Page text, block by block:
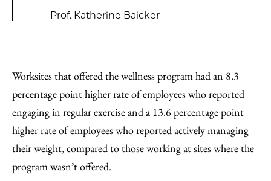
—Prof. Katherine Baicker
Worksites that offered the wellness program had an 8.3
percentage point higher rate of employees who reported
engaging in regular exercise and a 13.6 percentage point
higher rate of employees who reported actively managing
their weight, compared to those working at sites where the
program wasn’t offered.